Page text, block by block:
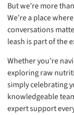
But we’re more
We’re a place
conversations
leash is part of the
Whether you’re
exploring raw
simply celebrating
knowledgeable
expert support